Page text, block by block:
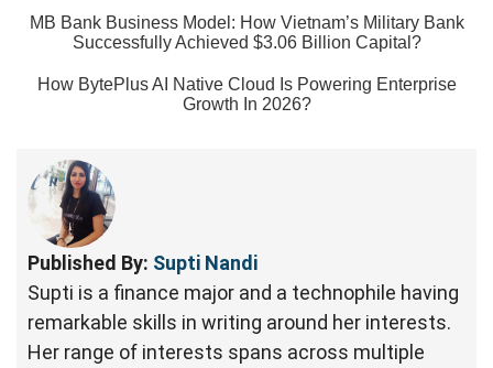
MB Bank Business Model: How Vietnam’s Military Bank
Successfully Achieved $3.06 Billion Capital?
How BytePlus AI Native Cloud Is Powering Enterprise
Growth In 2026?
Published By: Supti Nandi
Supti is a finance major and a technophile having
remarkable skills in writing around her interests.
Her range of interests spans across multiple